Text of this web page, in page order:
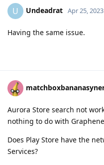
U Undeadrat Apr 25, 2023
Having the same issue.
Aurora Store search not
nothing to do with
Does Play Store have the
Services?